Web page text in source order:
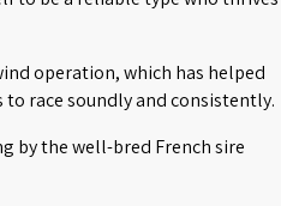
operation, which has helped
race soundly and consistently.
by the well-bred French sire